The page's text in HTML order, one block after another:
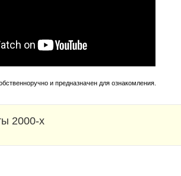
и предназначен для ознакомления.
2000-х